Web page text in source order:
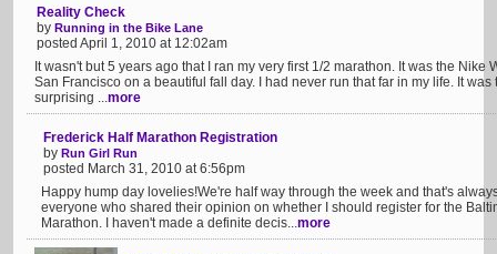
Reality Check
by Running in the Bike Lane
posted April 1, 2010 at 12:02am
It wasn't but 5 years ago that I ran my very first 1/2 marathon. It was the
San Francisco on a beautiful fall day. I had never run that far in my life. It
surprising ...more
Frederick Half Marathon Registration
by Run Girl Run
posted March 31, 2010 at 6:56pm
Happy hump day lovelies!We're half way through the week and that's
everyone who shared their opinion on whether I should register for the
Marathon. I haven't made a definite decis...more